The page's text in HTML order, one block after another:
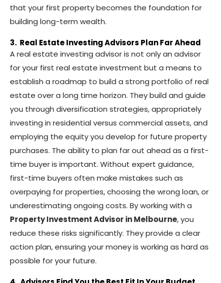
that your first property becomes the foundation for
building long-term wealth.
3. Real Estate Investing Advisors Plan Far Ahead
A real estate investing advisor is not only an advisor
for your first real estate investment but a means to
establish a roadmap to build a strong portfolio of real
estate over a long time horizon. They build and guide
you through diversification strategies, appropriately
investing in residential versus commercial assets, and
employing the equity you develop for future property
purchases. The ability to plan far out ahead as a first-
time buyer is important. Without expert guidance,
first-time buyers often make mistakes such as
overpaying for properties, choosing the wrong loan, or
underestimating ongoing costs. By working with a
Property Investment Advisor in Melbourne, you
reduce these risks significantly. They provide a clear
action plan, ensuring your money is working as hard as
possible for your future.